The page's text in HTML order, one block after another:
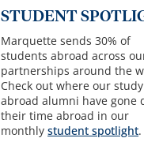
STUDENT
Marquette sends 30% of
students abroad across
partnerships around the
Check out where our study
abroad alumni have gone
their time abroad in our
monthlystudent spotlight.